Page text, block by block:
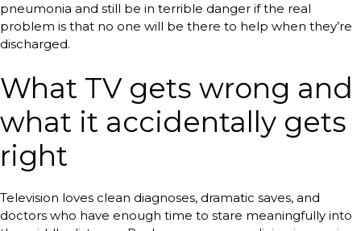
pneumonia and still be in terrible danger if the real
problem is that no one will be there to help when they’re
discharged.
What TV gets wrong and
what it accidentally gets
right
Television loves clean diagnoses, dramatic saves, and
doctors who have enough time to stare meaningfully into